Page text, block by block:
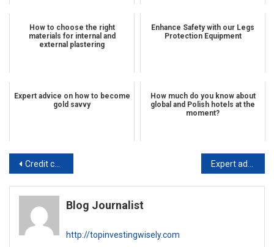
How to choose the right
materials for internal and
external plastering
Enhance Safety with our Legs
Protection Equipment
Expert advice on how to become
gold savvy
How much do you know about
global and Polish hotels at the
moment?
Post navigation
Credit card tips you should not ignore
Blog Journalist
http://topinvestingwisely.com